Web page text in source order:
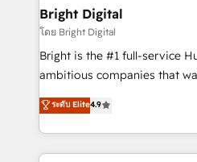
Partner 📆Founded in 1997
and chat agents, predictive
workflows • Salesforce +
RevOps and AI-driven sales
design and CMS
and CRM migration from any
Client/member portals built
Bright Digital
โดย Bright Digital
Bright is the #1 full-service
ambitious companies that
From HubSpot onboarding,
developing a new website to
digital marketing; we do it
results)! In short, our services include: - HubSpot
ระดับ Elite4.9